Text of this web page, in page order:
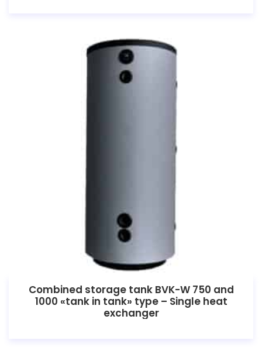
Combined storage tank BVK-W 750 and
1000 «tank in tank» type – Single heat
exchanger